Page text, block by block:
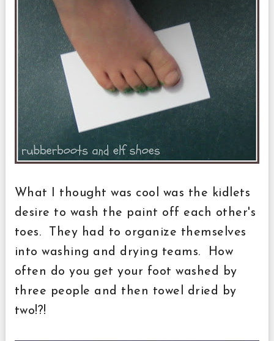
What I thought was cool was the kidlets
desire to wash the paint off each other's
toes. They had to organize themselves
into washing and drying teams. How
often do you get your foot washed by
three people and then towel dried by
two!?!